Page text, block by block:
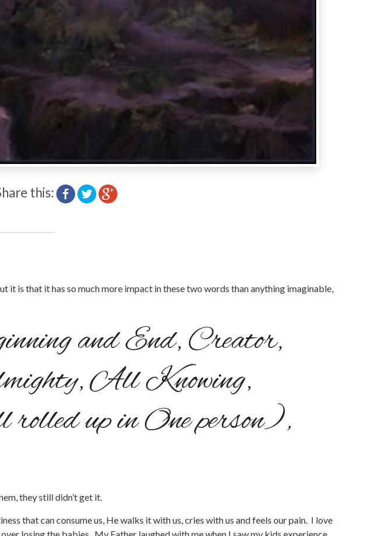
this:
it is that it has so much more impact in these two words than anything imaginable,
and End, Creator,
All Knowing,
rolled up in One person),
they still didn’t get it.
that can consume us, He walks it with us, cries with us and feels our pain. I love